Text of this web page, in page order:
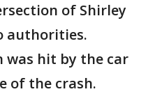
of Shirley
authorities.
was hit by the car
of the crash.